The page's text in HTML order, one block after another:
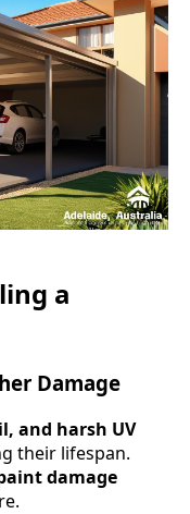
a
Damage
and harsh UV
their lifespan.
damage